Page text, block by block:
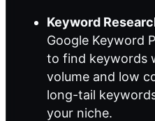
Keyword
Google Keyword
to find keywords
volume and low
long-tail
your niche.